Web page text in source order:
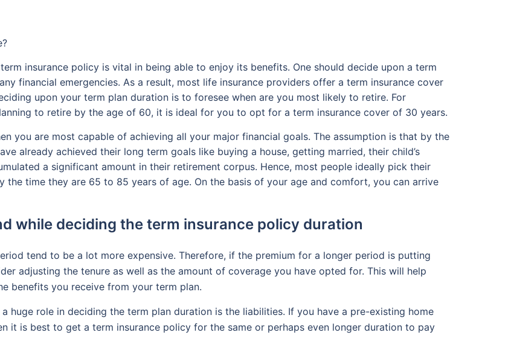
insurance policy is vital in being able to enjoy its benefits. One should decide upon a term
financial emergencies. As a result, most life insurance providers offer a term insurance cover
upon your term plan duration is to foresee when are you most likely to retire. For
to retire by the age of 60, it is ideal for you to opt for a term insurance cover of 30 years.
you are most capable of achieving all your major financial goals. The assumption is that by the
already achieved their long term goals like buying a house, getting married, their child’s
a significant amount in their retirement corpus. Hence, most people ideally pick their
time they are 65 to 85 years of age. On the basis of your age and comfort, you can arrive
while deciding the term insurance policy duration
tend to be a lot more expensive. Therefore, if the premium for a longer period is putting
adjusting the tenure as well as the amount of coverage you have opted for. This will help
benefits you receive from your term plan.
huge role in deciding the term plan duration is the liabilities. If you have a pre-existing home
it is best to get a term insurance policy for the same or perhaps even longer duration to pay